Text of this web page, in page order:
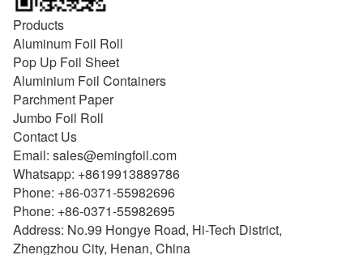
Products
Aluminum Foil Roll
Pop Up Foil Sheet
Aluminium Foil Containers
Parchment Paper
Jumbo Foil Roll
Contact Us
Email: sales@emingfoil.com
Whatsapp: +8619913889786
Phone: +86-0371-55982696
Phone: +86-0371-55982695
Address: No.99 Hongye Road, Hi-Tech District,
Zhengzhou City, Henan, China